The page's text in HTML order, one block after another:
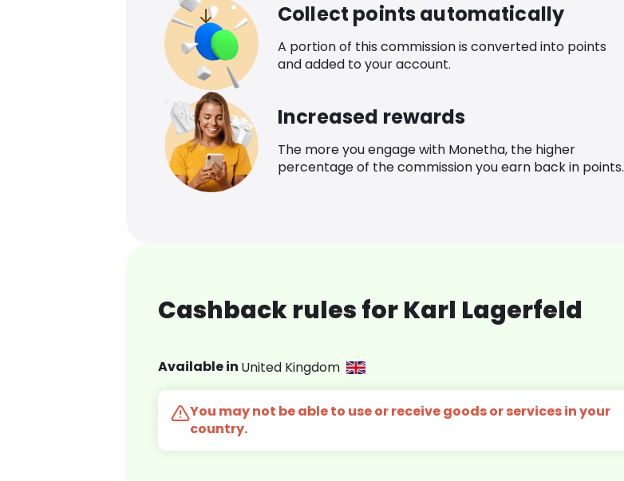
Collect points automatically
A portion of this commission is converted into points
and added to your account.
Increased rewards
The more you engage with Monetha, the higher
percentage of the commission you earn back in points.
Cashback rules for Karl Lagerfeld
Available in United Kingdom
You may not be able to use or receive goods or services in your
country.